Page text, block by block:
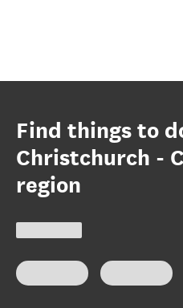
Find things to
Christchurch -
region